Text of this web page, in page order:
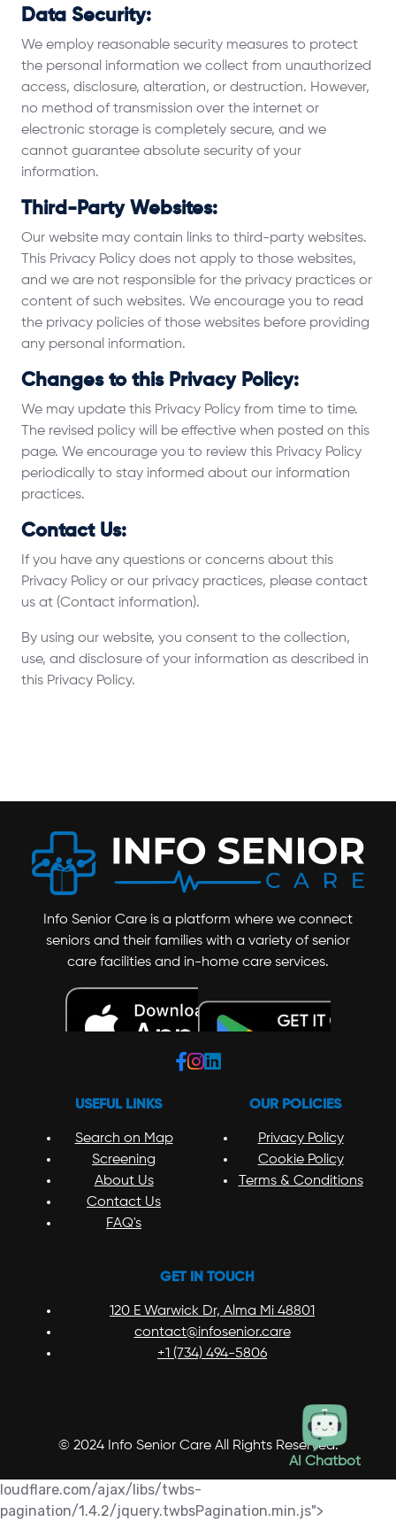
AI Chatbot
Data Security:
We employ reasonable security measures to protect
the personal information we collect from unauthorized
access, disclosure, alteration, or destruction. However,
no method of transmission over the internet or
electronic storage is completely secure, and we
cannot guarantee absolute security of your
information.
Third-Party Websites:
Our website may contain links to third-party websites.
This Privacy Policy does not apply to those websites,
and we are not responsible for the privacy practices or
content of such websites. We encourage you to read
the privacy policies of those websites before providing
any personal information.
Changes to this Privacy Policy:
We may update this Privacy Policy from time to time.
The revised policy will be effective when posted on this
page. We encourage you to review this Privacy Policy
periodically to stay informed about our information
practices.
Contact Us:
If you have any questions or concerns about this
Privacy Policy or our privacy practices, please contact
us at (Contact information).
By using our website, you consent to the collection,
use, and disclosure of your information as described in
this Privacy Policy.
Info Senior Care is a platform where we connect
seniors and their families with a variety of senior
care facilities and in-home care services.
USEFUL LINKS
Search on Map
Screening
About Us
Contact Us
FAQ's
OUR POLICIES
Privacy Policy
Cookie Policy
Terms & Conditions
GET IN TOUCH
120 E Warwick Dr, Alma Mi 48801
contact@infosenior.care
+1 (734) 494-5806
© 2024 Info Senior Care All Rights Reserved.
loudflare.com/ajax/libs/twbs-
pagination/1.4.2/jquery.twbsPagination.min.js">